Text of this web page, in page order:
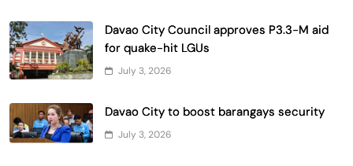
Davao City Council approves P3.3-M aid
for quake-hit LGUs
July 3, 2026
Davao City to boost barangays security
July 3, 2026